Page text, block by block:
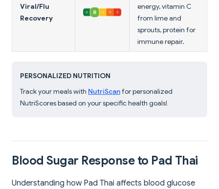
Viral/Flu
Recovery
energy, vitamin C
from lime and
sprouts, protein for
immune repair.
PERSONALIZED NUTRITION
Track your meals with NutriScanfor personalized
NutriScores based on your specific health goals!
Blood Sugar Response to Pad Thai
Understanding how Pad Thai affects blood glucose